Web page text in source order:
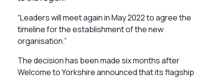
“Leaders will meet again in May 2022 to agree the
timeline for the establishment of the new
organisation.”
The decision has been made six months after
Welcome to Yorkshire announced that its flagship